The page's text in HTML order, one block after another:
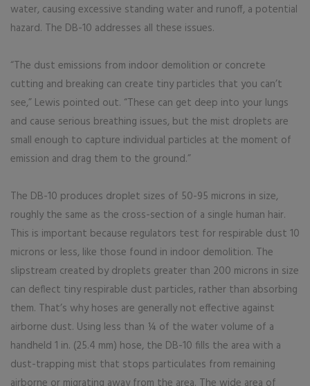
water, causing excessive standing water and runoff, a potential
hazard. The DB-10 addresses all these issues.
“The dust emissions from indoor demolition or concrete
cutting and breaking can create tiny particles that you can’t
see,” Lewis pointed out. “These can get deep into your lungs
and cause serious breathing issues, but the mist droplets are
small enough to capture individual particles at the moment of
emission and drag them to the ground.”
The DB-10 produces droplet sizes of 50-95 microns in size,
roughly the same as the cross-section of a single human hair.
This is important because regulators test for respirable dust 10
microns or less, like those found in indoor demolition. The
slipstream created by droplets greater than 200 microns in size
can deflect tiny respirable dust particles, rather than absorbing
them. That’s why hoses are generally not effective against
airborne dust. Using less than ¼ of the water volume of a
handheld 1 in. (25.4 mm) hose, the DB-10 fills the area with a
dust-trapping mist that stops particulates from remaining